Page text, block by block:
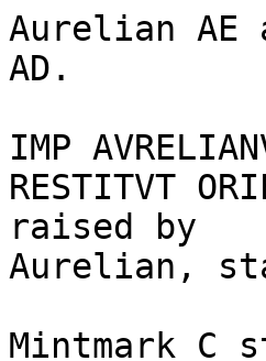
Aurelian AE
AD.
IMP
RESTITVT
raised by
Aurelian,
Mintmark C